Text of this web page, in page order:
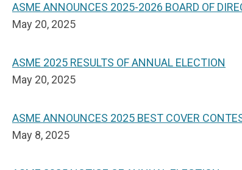
ASME ANNOUNCES 2025-2026 BOARD OF
May 20, 2025
ASME 2025 RESULTS OF ANNUAL ELECTION
May 20, 2025
ASME ANNOUNCES 2025 BEST COVER
May 8, 2025